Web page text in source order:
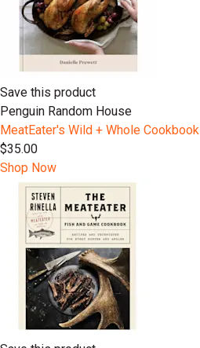
Save this product
Penguin Random House
MeatEater's Wild + Whole Cookbook
$35.00
Shop Now